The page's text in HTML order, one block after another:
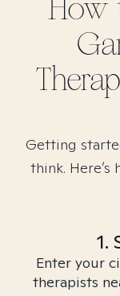
How
Getting
think.
1.
Enter your
therapists